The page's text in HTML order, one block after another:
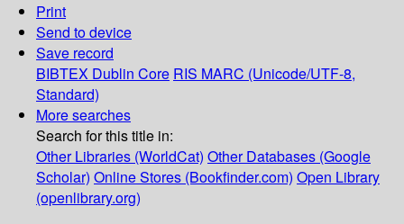
Print
Send to device
Save record
BIBTEX Dublin Core RIS MARC (Unicode/UTF-8,
Standard)
More searches
Search for this title in:
Other Libraries (WorldCat) Other Databases (Google
Scholar) Online Stores (Bookfinder.com) Open Library
(openlibrary.org)